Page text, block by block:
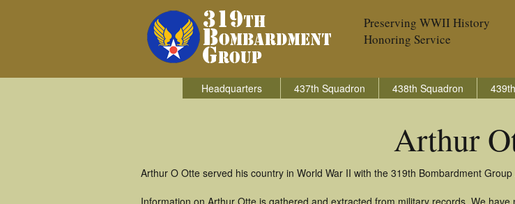
Preserving WWII History
Honoring Service
Headquarters 437th Squadron 438th Squadron
Arthur
Arthur O Otte served his country in World War II with the 319th Bombardment Group
Information on Arthur Otte is gathered and extracted from military records. We